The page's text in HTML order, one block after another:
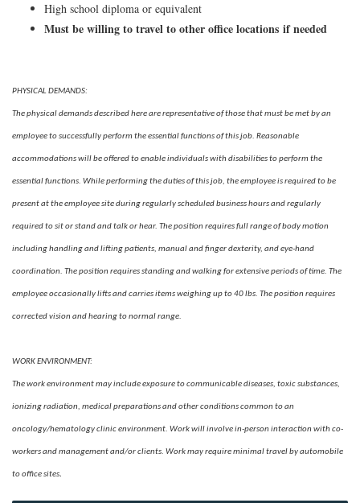
High school diploma or equivalent
Must be willing to travel to other office locations if needed
PHYSICAL DEMANDS:
The physical demands described here are representative of those that must be met by an
employee to successfully perform the essential functions of this job. Reasonable
accommodations will be offered to enable individuals with disabilities to perform the
essential functions. While performing the duties of this job, the employee is required to be
present at the employee site during regularly scheduled business hours and regularly
required to sit or stand and talk or hear. The position requires full range of body motion
including handling and lifting patients, manual and finger dexterity, and eye-hand
coordination. The position requires standing and walking for extensive periods of time. The
employee occasionally lifts and carries items weighing up to 40 lbs. The position requires
corrected vision and hearing to normal range.
WORK ENVIRONMENT:
The work environment may include exposure to communicable diseases, toxic substances,
ionizing radiation, medical preparations and other conditions common to an
oncology/hematology clinic environment. Work will involve in-person interaction with co-
workers and management and/or clients. Work may require minimal travel by automobile
to office sites.